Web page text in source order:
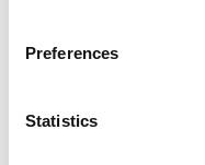
Preferences
Statistics